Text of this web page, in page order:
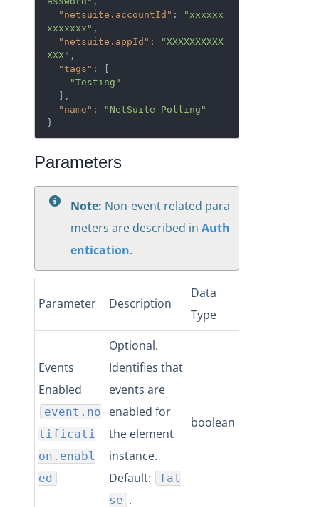
"netsuite.accountId" :
"xxxxxx
xxxxxxx" ,
"netsuite.appId" :
"XXXXXXXXXX
XXX" ,
"tags" : [
"Testing"
"name" :
"NetSuite Polling"
}
Parameters
Note: Non-event related para
meters are described in Auth
entication.
Parameter Description
Data
Type
Events
Enabled
event.no
tificati
on.enabl
ed
Optional.
Identifies that
events are
enabled for
the element
instance.
Default:
fal
se .
boolean